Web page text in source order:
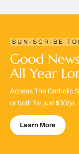
SUN-SCRIBE
Good
All Year
Access The Catholic
or both for just $30/yr.
Learn More